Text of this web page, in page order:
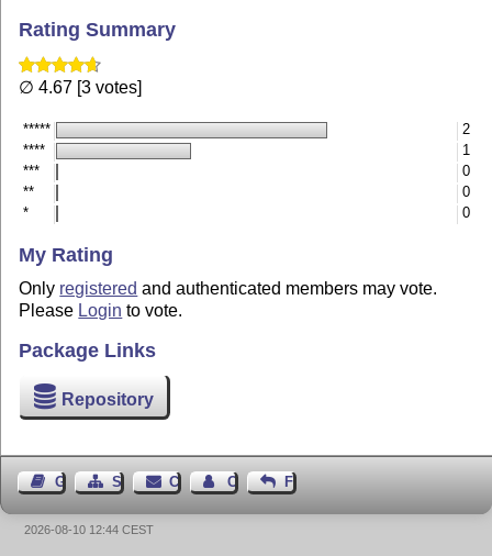
Rating Summary
∅ 4.67 [3 votes]
*****
2
****
1
***
0
**
0
*
0
My Rating
Only registered and authenticated members may vote.
Please Login to vote.
Package Links
Repository
Guest BookSitemapContact Contact Author
Feedback
2026-08-10 12:44 CEST